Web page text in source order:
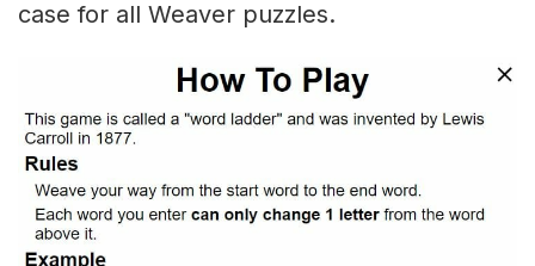
case for all Weaver puzzles.